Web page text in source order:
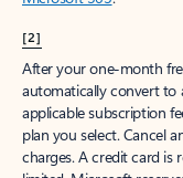
[2]
After your one-month
automatically convert to
applicable subscription
plan you select. Cancel
charges. A credit card is